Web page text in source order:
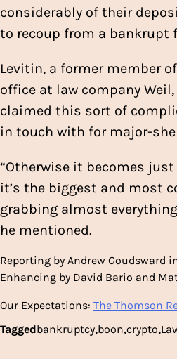
considerably of their
to recoup from a bankrupt
Levitin, a former member
office at law company
claimed this sort of
in touch with for major-
“Otherwise it becomes
it’s the biggest and most
grabbing almost
he mentioned.
Reporting by Andrew Goudsward
Enhancing by David Bario and
Our Expectations: The Thomson
Taggedbankruptcy,boon,crypto,